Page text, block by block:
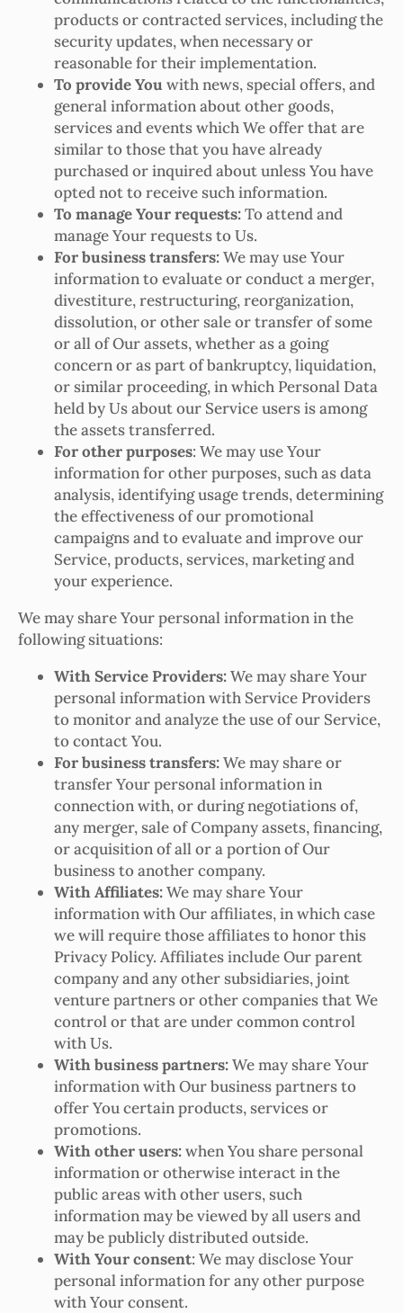
products or contracted services, including the
security updates, when necessary or
reasonable for their implementation.
To provide You with news, special offers, and
general information about other goods,
services and events which We offer that are
similar to those that you have already
purchased or inquired about unless You have
opted not to receive such information.
To manage Your requests:To attend and
manage Your requests to Us.
For business transfers:We may use Your
information to evaluate or conduct a merger,
divestiture, restructuring, reorganization,
dissolution, or other sale or transfer of some
or all of Our assets, whether as a going
concern or as part of bankruptcy, liquidation,
or similar proceeding, in which Personal Data
held by Us about our Service users is among
the assets transferred.
For other purposes: We may use Your
information for other purposes, such as data
analysis, identifying usage trends, determining
the effectiveness of our promotional
campaigns and to evaluate and improve our
Service, products, services, marketing and
your experience.
We may share Your personal information in the
following situations:
With Service Providers:We may share Your
personal information with Service Providers
to monitor and analyze the use of our Service,
to contact You.
For business transfers:We may share or
transfer Your personal information in
connection with, or during negotiations of,
any merger, sale of Company assets, financing,
or acquisition of all or a portion of Our
business to another company.
With Affiliates:We may share Your
information with Our affiliates, in which case
we will require those affiliates to honor this
Privacy Policy. Affiliates include Our parent
company and any other subsidiaries, joint
venture partners or other companies that We
control or that are under common control
with Us.
With business partners:We may share Your
information with Our business partners to
offer You certain products, services or
promotions.
With other users:when You share personal
information or otherwise interact in the
public areas with other users, such
information may be viewed by all users and
may be publicly distributed outside.
With Your consent: We may disclose Your
personal information for any other purpose
with Your consent.